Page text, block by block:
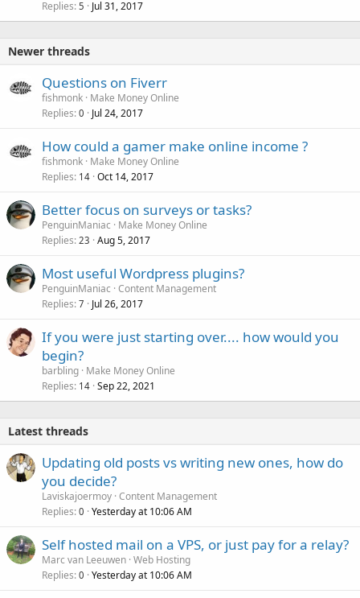
Replies 5 Jul 31, 2017
Newer threads
Questions on Fiverr
fishmonk Make Money Online
Replies 0 Jul 24, 2017
How could a gamer make online income ?
fishmonk Make Money Online
Replies 14 Oct 14, 2017
Better focus on surveys or tasks?
PenguinManiac
Make Money Online
Replies 23 Aug 5, 2017
Most useful Wordpress plugins?
PenguinManiac Content Management
Replies 7 Jul 26, 2017
If you were just starting over.... how would you
begin?
barbling Make Money Online
Replies 14 Sep 22, 2021
Latest threads
Updating old posts vs writing new ones, how do
you decide?
Laviskajoermoy Content Management
Replies 0 Yesterday at 10:06 AM
Self hosted mail on a VPS, or just pay for a relay?
Marc van Leeuwen Web Hosting
Replies 0 Yesterday at 10:06 AM